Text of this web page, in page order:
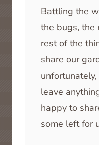
Battling the
the bugs, the
rest of the
share our
leave
happy to
some left for